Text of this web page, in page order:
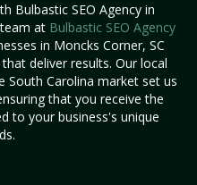
Bulbastic SEO Agency in
at Bulbastic SEO Agency
in Moncks Corner, SC
deliver results. Our local
South Carolina market set us
that you receive the
to your business's unique